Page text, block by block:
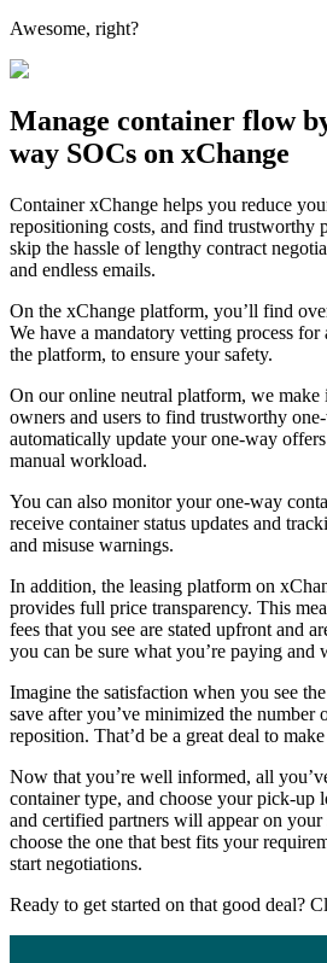
Awesome, right?
Manage container flow
way SOCs on xChange
Container xChange helps you reduce
repositioning costs, and find trustworthy
skip the hassle of lengthy contract
and endless emails.
On the xChange platform, you’ll find
We have a mandatory vetting process
the platform, to ensure your safety.
On our online neutral platform, we make
owners and users to find trustworthy
automatically update your one-way
manual workload.
You can also monitor your one-way
receive container status updates and
and misuse warnings.
In addition, the leasing platform on
provides full price transparency. This
fees that you see are stated upfront and
you can be sure what you’re paying and
Imagine the satisfaction when you see
save after you’ve minimized the number
reposition. That’d be a great deal to
Now that you’re well informed, all
container type, and choose your pick-up
and certified partners will appear on your
choose the one that best fits your
start negotiations.
Ready to get started on that good deal?